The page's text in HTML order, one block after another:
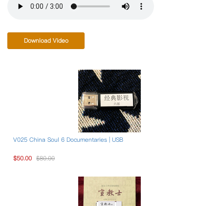
Download Video
V025 China Soul 6 Documentaries | USB
$50.00 $80.00